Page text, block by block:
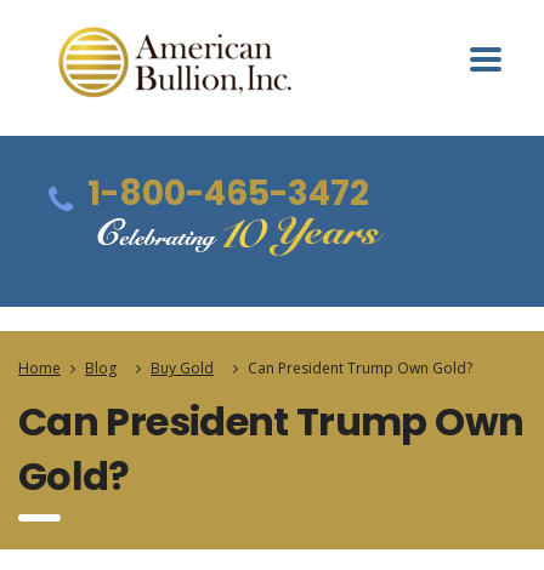
1-800-465-3472
Home Blog Buy Gold Can President Trump Own Gold?
Can President Trump Own
Gold?